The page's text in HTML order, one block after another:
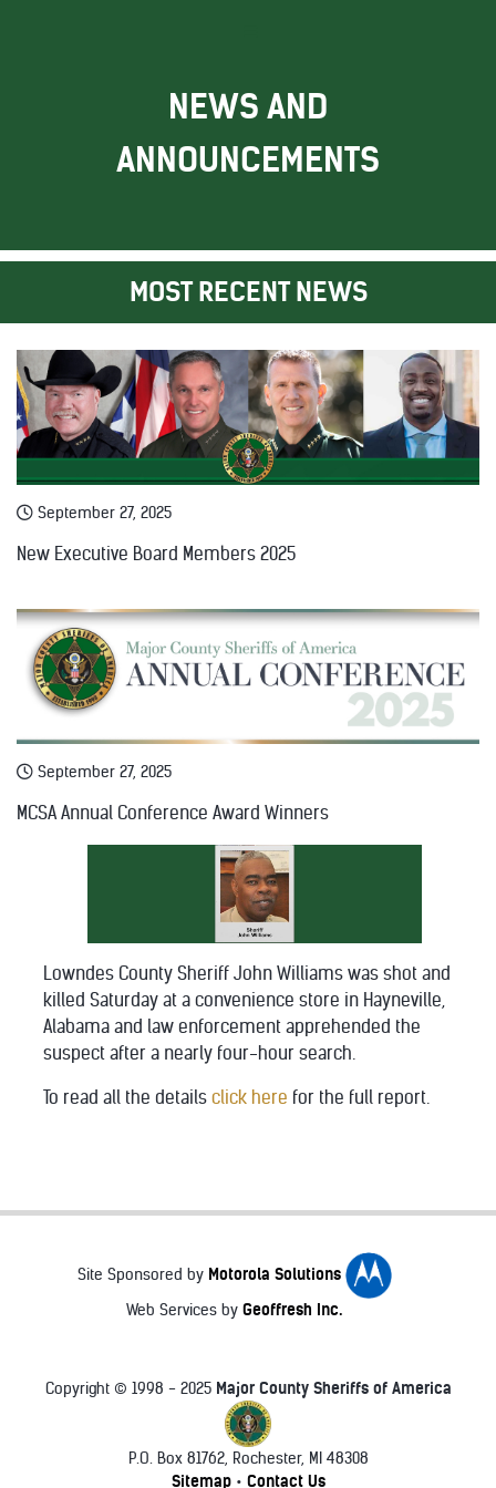
NEWS AND
ANNOUNCEMENTS
MOST RECENT NEWS
September 27, 2025
New Executive Board Members 2025
September 27, 2025
MCSA Annual Conference Award Winners
Lowndes County Sheriff John Williams was shot and
killed Saturday at a convenience store in Hayneville,
Alabama and law enforcement apprehended the
suspect after a nearly four-hour search.
To read all the details click here for the full report.
Site Sponsored by Motorola Solutions
Web Services by Geoffresh Inc.
Copyright © 1998 - 2025 Major County Sheriffs of America
P.O. Box 81762, Rochester, MI 48308
Sitemap• Contact Us